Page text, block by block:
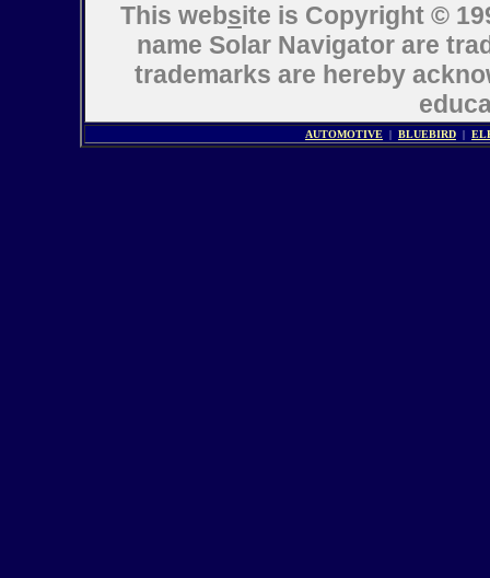
This website is Copyright ©
name Solar Navigator are
trademarks are hereby
AUTOMOTIVE | BLUEBIRD |